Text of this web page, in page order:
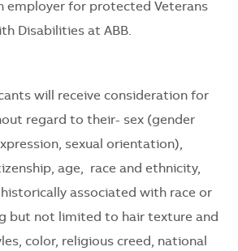
employer for protected Veterans
Disabilities at ABB.
will receive consideration for
regard to their- sex (gender
sexual orientation),
age, race and ethnicity,
associated with race or
but not limited to hair texture and
color, religious creed, national